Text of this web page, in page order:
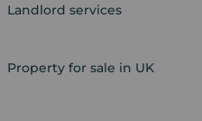
Landlord services
Property for sale in UK